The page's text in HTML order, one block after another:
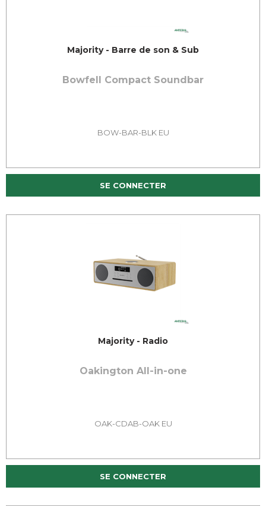
Majority - Barre de son & Sub
Bowfell Compact Soundbar
BOW-BAR-BLK EU
SE CONNECTER
Majority - Radio
Oakington All-in-one
OAK-CDAB-OAK EU
SE CONNECTER